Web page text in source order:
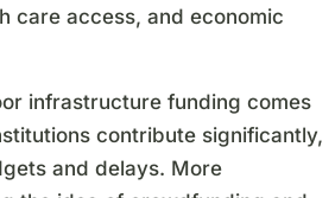
care access, and economic
infrastructure funding comes
contribute significantly,
and delays. More